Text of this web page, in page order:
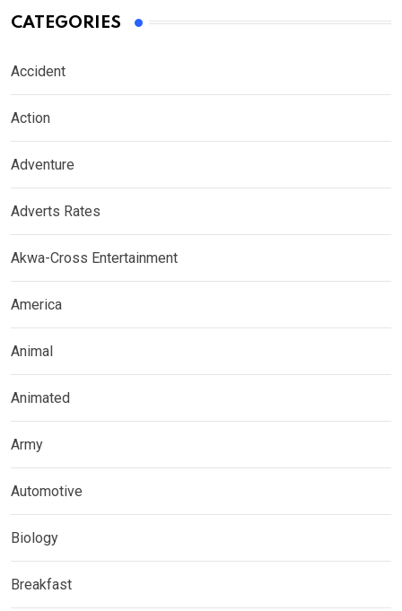
CATEGORIES
Accident
Action
Adventure
Adverts Rates
Akwa-Cross Entertainment
America
Animal
Animated
Army
Automotive
Biology
Breakfast